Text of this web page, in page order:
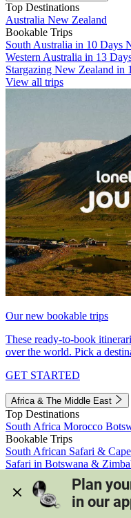
Top Destinations
Australia New Zealand
Bookable Trips
South Australia in 10 Days
Western Australia in 13
Stargazing New Zealand in
View all trips
Our new bookable trips
These ready-to-book
over the world. Pick a
GET STARTED
Africa & The Middle East
Top Destinations
South Africa Morocco
Bookable Trips
South African Safari &
Safari in Botswana &
Morocco's Medinas & Sahara
View all trips
Plan
in our